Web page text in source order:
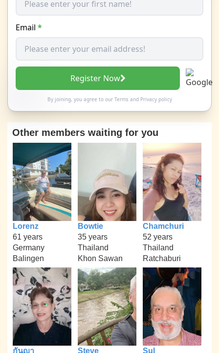
Email *
Register Now
By joining, you agree to our Termsand Privacy policy
Other members waiting for you
Lorenz
61 years
Germany
Balingen
Bowtie
35 years
Thailand
Khon Sawan
Chamchuri
52 years
Thailand
Ratchaburi
กันญา
Steve
Sul